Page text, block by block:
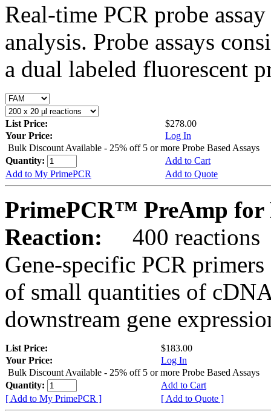
Real-time PCR probe
analysis. Probe assays
a dual labeled fluorescent
List Price:
$278.00
Your Price:
Log In
Bulk Discount Available - 25% off 5 or more Probe Based Assays
Quantity:
Add to Cart
Add to My PrimePCR
Add to Quote
PrimePCR™ PreAmp for
Reaction:
400 reactions
Gene-specific PCR
of small quantities of
downstream gene
List Price:
$183.00
Your Price:
Log In
Bulk Discount Available - 25% off 5 or more Probe Based Assays
Quantity:
Add to Cart
[ Add to My PrimePCR ]
[ Add to Quote ]